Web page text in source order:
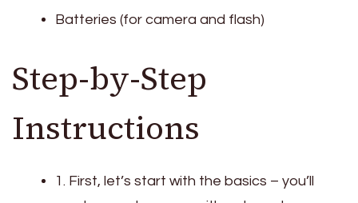
Batteries (for camera and flash)
Step-by-Step
Instructions
1. First, let’s start with the basics – you’ll